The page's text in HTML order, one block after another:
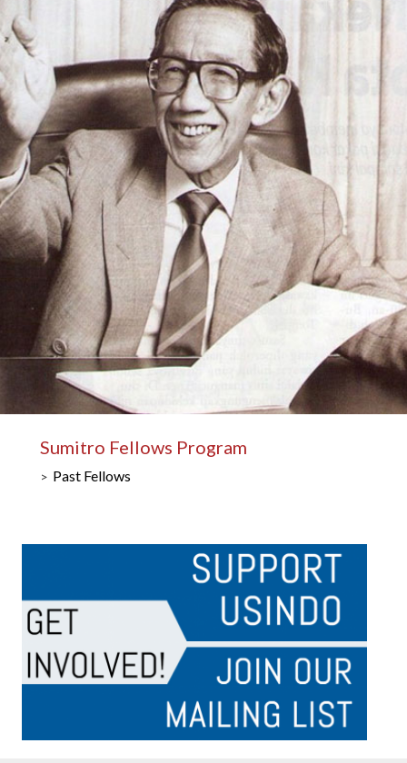
Sumitro Fellows Program
Past Fellows